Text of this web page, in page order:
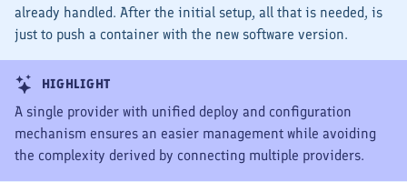
already handled. After the initial setup, all that is needed, is
just to push a container with the new software version.
HIGHLIGHT
A single provider with unified deploy and configuration
mechanism ensures an easier management while avoiding
the complexity derived by connecting multiple providers.